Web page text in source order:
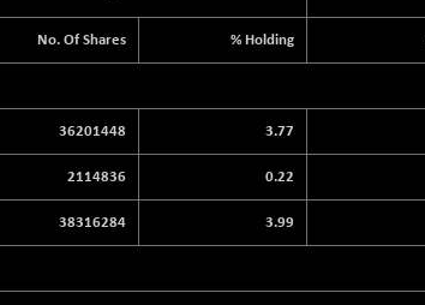
No. Of Shares % Holding
36201448 3.77
2114836 0.22
38316284 3.99